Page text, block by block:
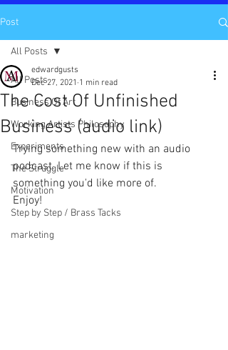
Post
All Posts
Business Of Art
Working Artists Philosophy
Experiments
The Struggle
Motivation
Step by Step / Brass Tacks
marketing
All Posts
The Cost Of Unfinished
Business (audio link)
edwardgusts
Dec 27, 2021 1 min read
Trying something new with an audio
podcast. Let me know if this is
something you'd like more of.
Enjoy!